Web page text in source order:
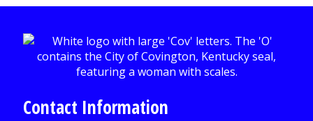
Contact Information